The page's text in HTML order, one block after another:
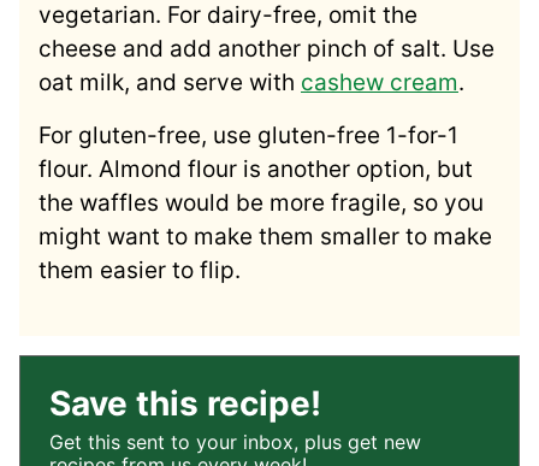
vegetarian. For dairy-free, omit the
cheese and add another pinch of salt. Use
oat milk, and serve with cashew cream.
For gluten-free, use gluten-free 1-for-1
flour. Almond flour is another option, but
the waffles would be more fragile, so you
might want to make them smaller to make
them easier to flip.
Save this recipe!
Get this sent to your inbox, plus get new